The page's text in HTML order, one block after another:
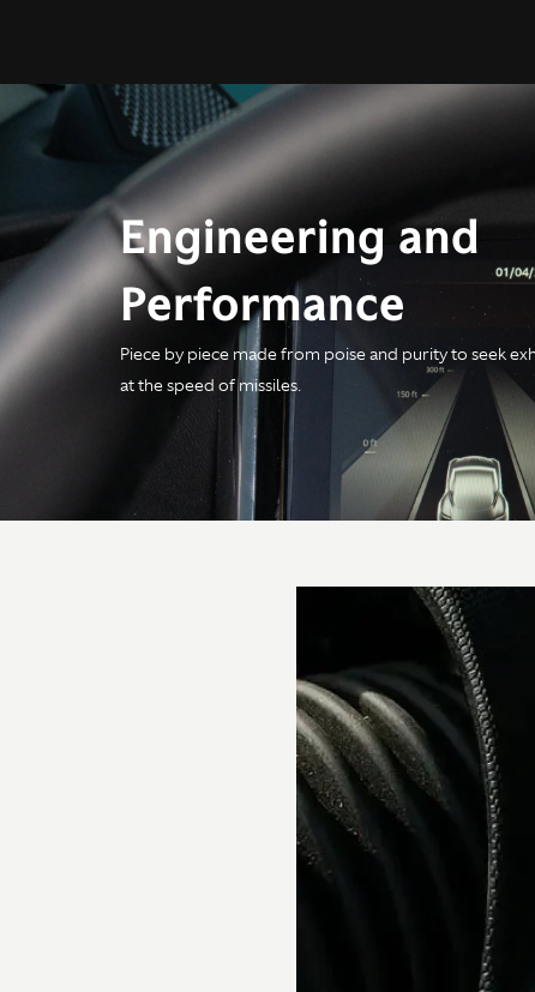
Engine
Configuration 4.0-litre V8 Twin Turbo
Power
680PS / 671bhp /
800Nm / 590 lb-ft @
Engineering and
Performance
Piece by piece made from poise and purity to seek
at the speed of missiles.